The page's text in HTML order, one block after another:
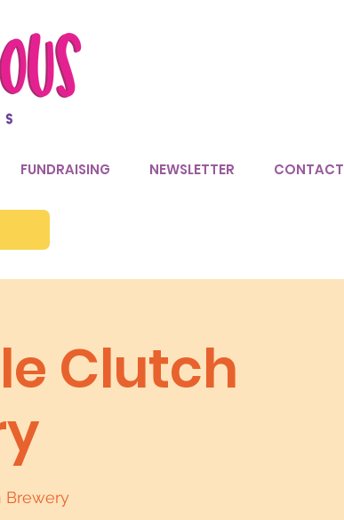
FUNDRAISING NEWSLETTER CONTACT
Clutch
Brewery